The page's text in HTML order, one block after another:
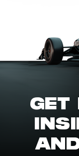
GET